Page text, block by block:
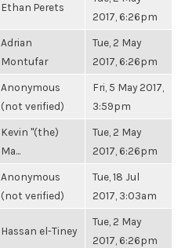
Ethan Perets
2017, 6:26pm
Adrian
Montufar
Tue, 2 May
2017, 6:26pm
Anonymous
(not verified)
Fri, 5 May 2017,
3:59pm
Kevin "(the)
Ma...
Tue, 2 May
2017, 6:26pm
Anonymous
(not verified)
Tue, 18 Jul
2017, 3:03am
Hassan el-Tiney
Tue, 2 May
2017, 6:26pm